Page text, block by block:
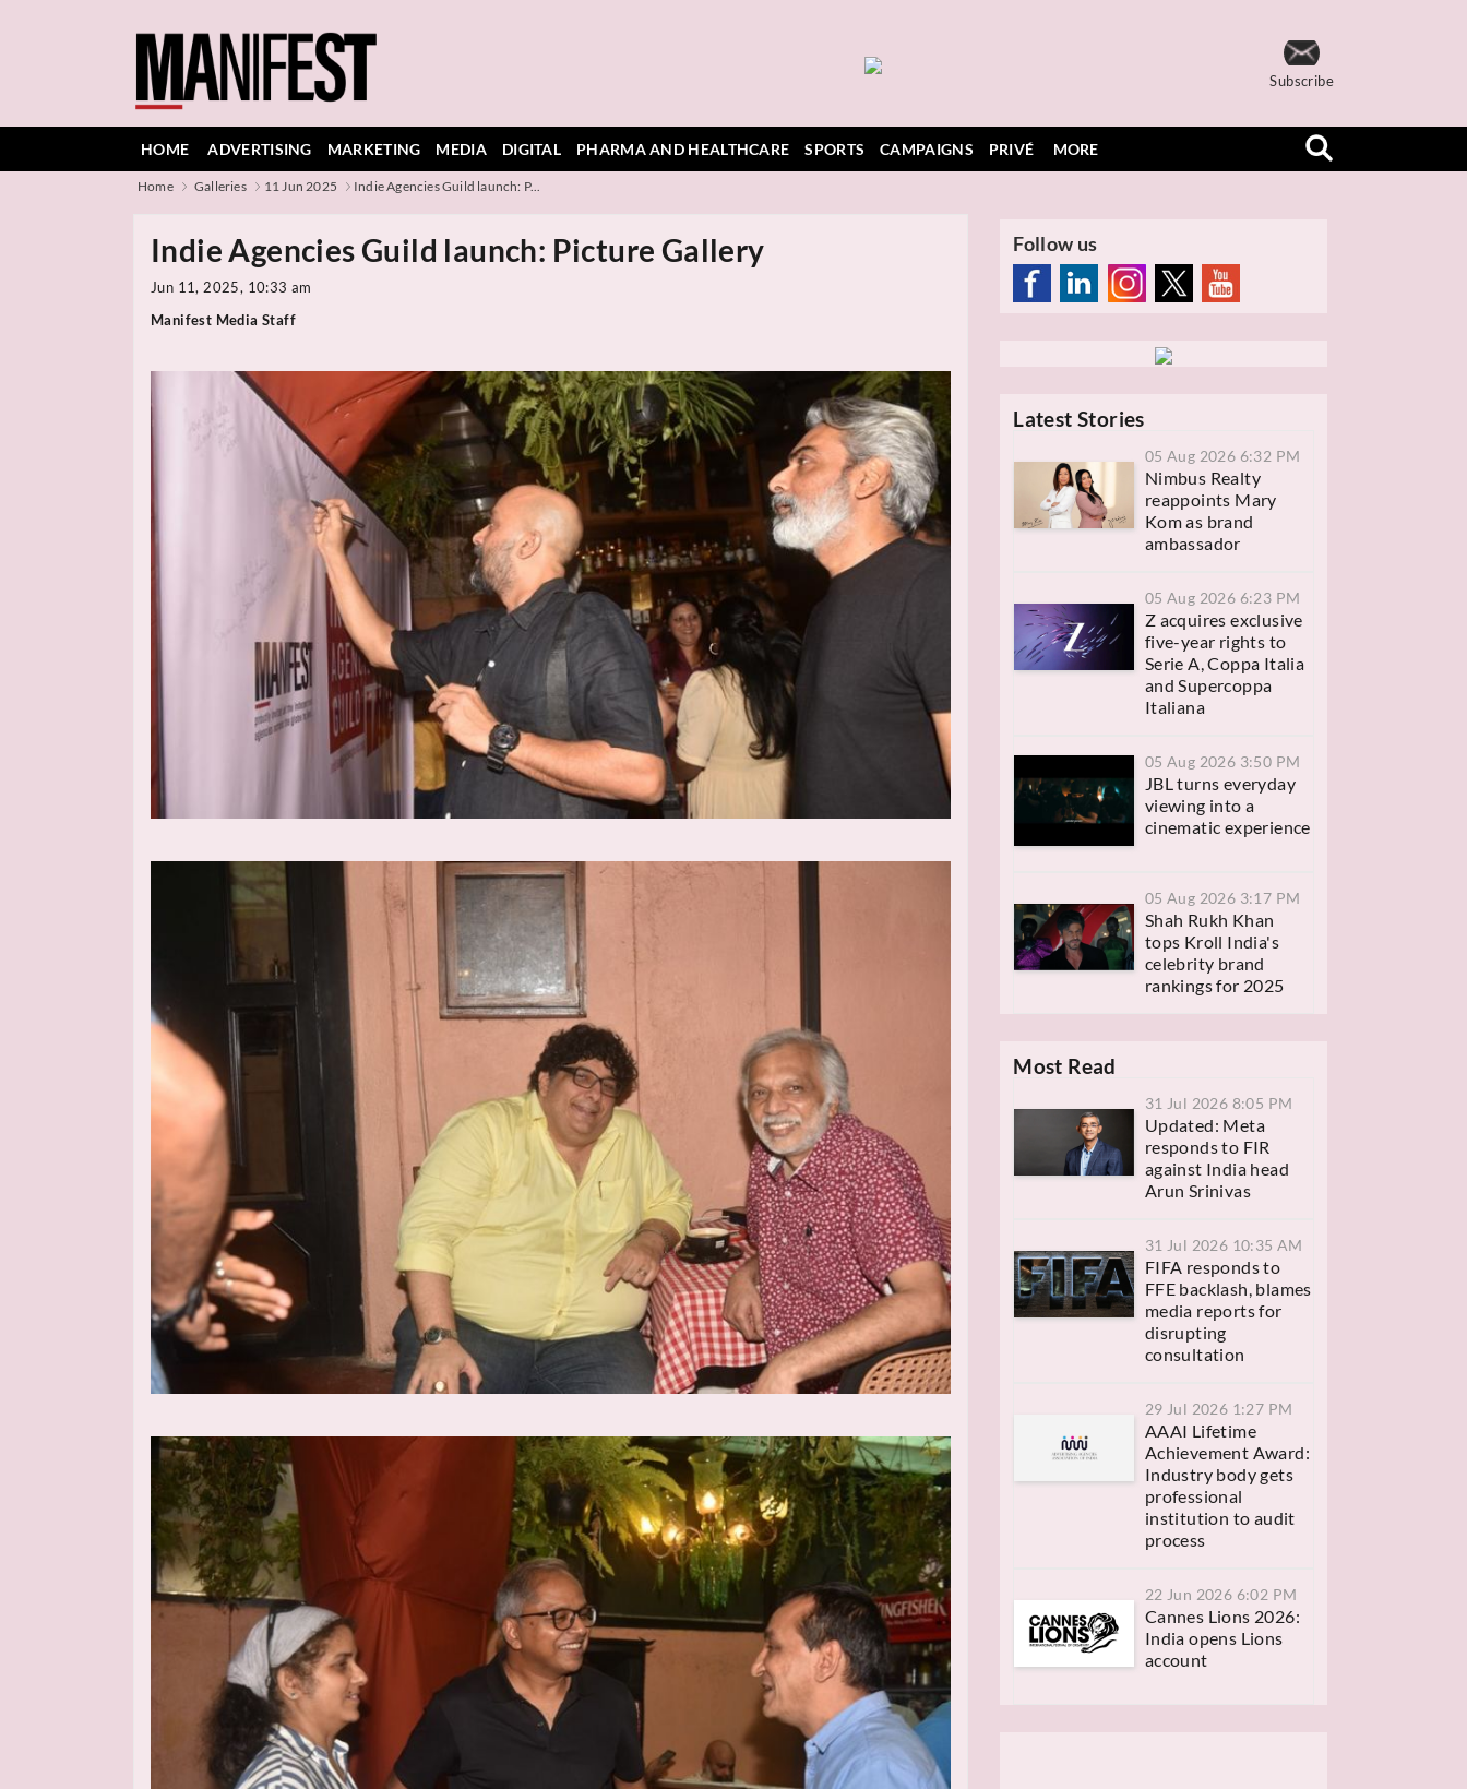
Subscribe
HOME ADVERTISING MARKETING MEDIA DIGITAL PHARMA AND HEALTHCARE SPORTS CAMPAIGNS PRIVÉ MORE
Home Galleries 11 Jun 2025 Indie Agencies Guild launch: P...
Indie Agencies Guild launch: Picture Gallery
Jun 11, 2025, 10:33 am
Manifest Media Staff
Follow us
Latest Stories
05 Aug 2026 6:32 PM
Nimbus Realty
reappoints Mary
Kom as brand
ambassador
05 Aug 2026 6:23 PM
Z acquires exclusive
five-year rights to
Serie A, Coppa Italia
and Supercoppa
Italiana
05 Aug 2026 3:50 PM
JBL turns everyday
viewing into a
cinematic experience
05 Aug 2026 3:17 PM
Shah Rukh Khan
tops Kroll India's
celebrity brand
rankings for 2025
Most Read
31 Jul 2026 8:05 PM
Updated: Meta
responds to FIR
against India head
Arun Srinivas
31 Jul 2026 10:35 AM
FIFA responds to
FFE backlash, blames
media reports for
disrupting
consultation
29 Jul 2026 1:27 PM
AAAI Lifetime
Achievement Award:
Industry body gets
professional
institution to audit
process
22 Jun 2026 6:02 PM
Cannes Lions 2026:
India opens Lions
account